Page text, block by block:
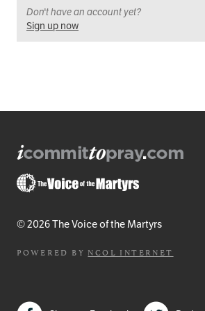
Don't have an account yet?
Sign up now
© 2026 The Voice of the Martyrs
POWERED BY NCOL INTERNET